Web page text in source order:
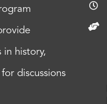
in history,
discussions